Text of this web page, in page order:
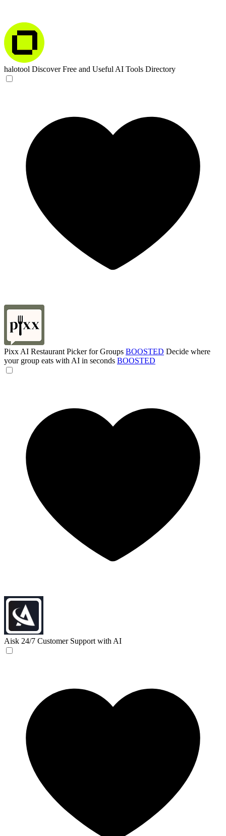
halotool Discover Free and Useful AI Tools Directory
Pixx AI Restaurant Picker for Groups BOOSTED Decide where
your group eats with AI in seconds BOOSTED
Aisk 24/7 Customer Support with AI